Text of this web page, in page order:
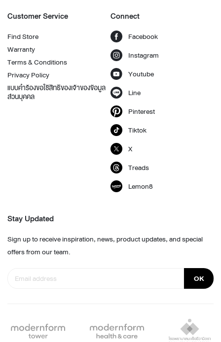
Customer Service
Find Store
Warranty
Terms & Conditions
Privacy Policy
แบบคำร้องขอใช้สิทธิของเจ้าของข้อมูล
ส่วนบุคคล
Connect
Facebook
Instagram
Youtube
Line
Pinterest
Tiktok
X
Treads
Lemon8
Stay Updated
Sign up to receive inspiration, news, product updates, and special
offers from our team.
OK